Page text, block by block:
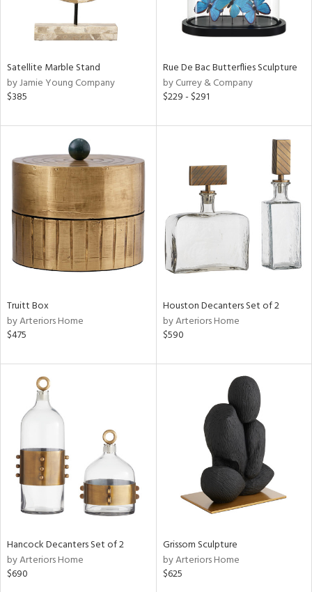
Clear
All
Satellite Marble Stand
by Jamie Young Company
$385
Rue De Bac Butterflies Sculpture
by Currey & Company
$229 - $291
Truitt Box
by Arteriors Home
$475
Houston Decanters Set of 2
by Arteriors Home
$590
Hancock Decanters Set of 2
by Arteriors Home
$690
Grissom Sculpture
by Arteriors Home
$625